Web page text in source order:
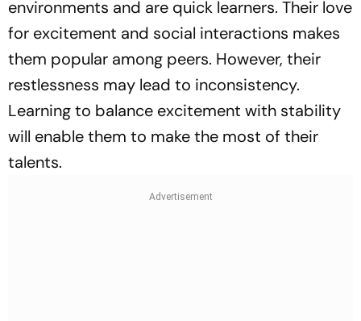
environments and are quick learners. Their love
for excitement and social interactions makes
them popular among peers. However, their
restlessness may lead to inconsistency.
Learning to balance excitement with stability
will enable them to make the most of their
talents.